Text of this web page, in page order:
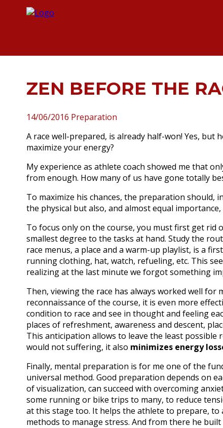
ZEN BEFORE THE
14/06/2016 Preparation
A race well-prepared, is already half-won! Yes, but
maximize your energy?
My experience as athlete coach showed me that
from enough. How many of us have gone totally
To maximize his chances, the preparation should,
the physical but also, and almost equal importance,
To focus only on the course, you must first get
smallest degree to the tasks at hand. Study the
race menus, a place and a warm-up playlist, is a
running clothing, hat, watch, refueling, etc. This
realizing at the last minute we forgot something
Then, viewing the race has always worked well for
reconnaissance of the course, it is even more
condition to race and see in thought and feeling
places of refreshment, awareness and descent,
This anticipation allows to leave the least possible
would not suffering, it also minimizes energy
Finally, mental preparation is for me one of the
universal method. Good preparation depends on
of visualization, can succeed with overcoming
some running or bike trips to many, to reduce
at this stage too. It helps the athlete to prepare, to
methods to manage stress. And from there he